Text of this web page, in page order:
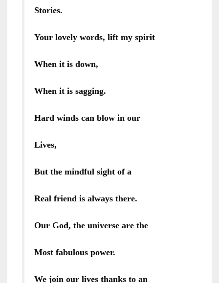
Stories.
Your lovely words, lift my spirit
When it is down,
When it is sagging.
Hard winds can blow in our
Lives,
But the mindful sight of a
Real friend is always there.
Our God, the universe are the
Most fabulous power.
We join our lives thanks to an